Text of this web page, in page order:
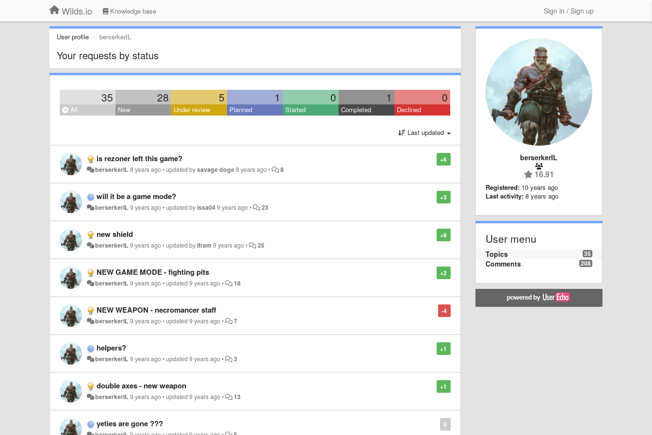
Wilds.io Knowledge base Sign in / Sign up
User profile berserkerIL
Your requests by status
35 28 5 1 0 1 0
All New Under review Planned Started Completed Declined
Last updated
+6
is rezoner left this game?
berserkerIL 8 years ago•updated bysavage doge8 years ago• 8
+3
will it be a game mode?
berserkerIL 9 years ago•updated byissa049 years ago• 23
+6
new shield
berserkerIL 9 years ago•updated byifram 9 years ago• 25
+2
NEW GAME MODE - fighting pits
berserkerIL 9 years ago•updated9 years ago• 18
-4
NEW WEAPON - necromancer staff
berserkerIL 9 years ago•updated9 years ago• 7
+1
helpers?
berserkerIL 9 years ago•updated9 years ago• 3
+1
double axes - new weapon
berserkerIL 9 years ago•updated9 years ago• 13
0
yeties are gone ???
berserkerIL
16.91
Registered: 10 years ago
Last activity: 8 years ago
User menu
35
Topics
208
Comments